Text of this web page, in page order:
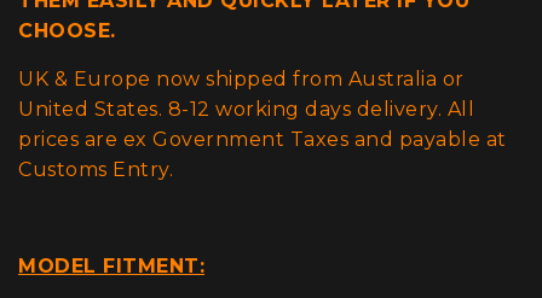
CHOOSE.
UK & Europe now shipped from Australia or
United States. 8-12 working days delivery. All
prices are ex Government Taxes and payable at
Customs Entry.
MODEL FITMENT: